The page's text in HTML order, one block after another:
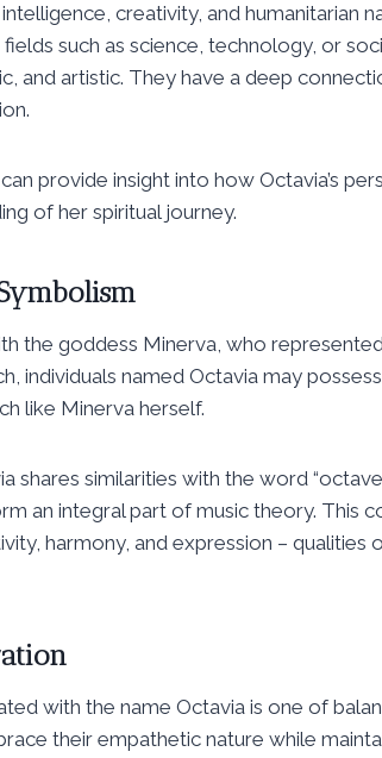
creativity, and humanitarian
such as science, technology, or
and artistic. They have a deep
provide insight into how Octavia’s
of her spiritual journey.
the goddess Minerva, who
individuals named Octavia may
like Minerva herself.
shares similarities with the word
an integral part of music theory. This
harmony, and expression – qualities
with the name Octavia is one of
their empathetic nature while